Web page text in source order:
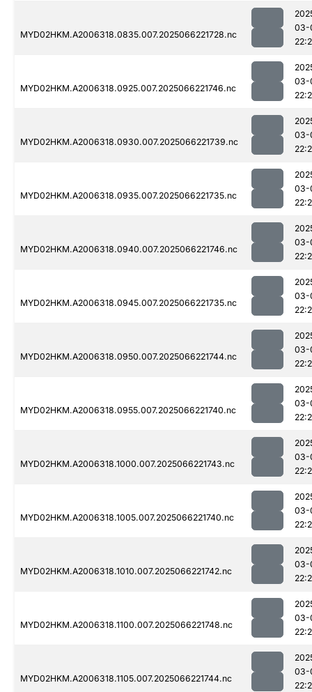
MYD02HKM.A2006318.0835.007.2025066221728.nc
03-
MYD02HKM.A2006318.0925.007.2025066221746.nc
03-
MYD02HKM.A2006318.0930.007.2025066221739.nc
03-
MYD02HKM.A2006318.0935.007.2025066221735.nc
03-
MYD02HKM.A2006318.0940.007.2025066221746.nc
03-
MYD02HKM.A2006318.0945.007.2025066221735.nc
03-
MYD02HKM.A2006318.0950.007.2025066221744.nc
03-
MYD02HKM.A2006318.0955.007.2025066221740.nc
03-
MYD02HKM.A2006318.1000.007.2025066221743.nc
03-
MYD02HKM.A2006318.1005.007.2025066221740.nc
03-
MYD02HKM.A2006318.1010.007.2025066221742.nc
03-
MYD02HKM.A2006318.1100.007.2025066221748.nc
03-
MYD02HKM.A2006318.1105.007.2025066221744.nc
03-